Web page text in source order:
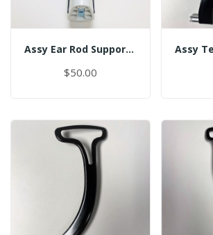
Assy Ear Rod Support (No Pin)
$50.00